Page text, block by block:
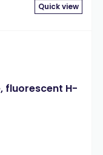
Quick view
fluorescent H-